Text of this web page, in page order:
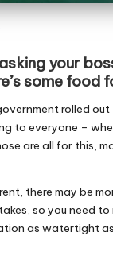
your
some food
rolled
to everyone –
are all for this,
there may be
so you need to
as watertight